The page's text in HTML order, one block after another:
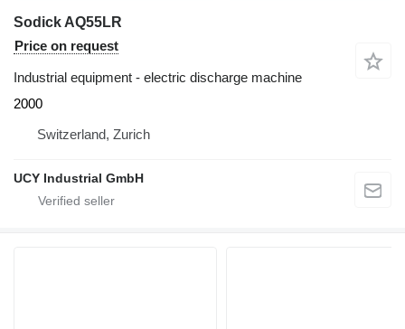
Sodick AQ55LR
Price on request
Industrial equipment - electric discharge machine
2000
Switzerland, Zurich
UCY Industrial GmbH